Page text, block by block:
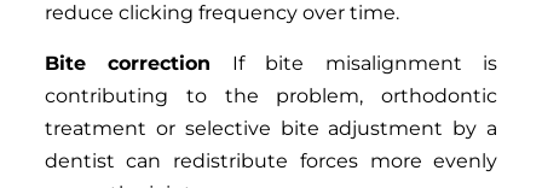
reduce clicking frequency over time.
Bite correction If bite misalignment is
contributing to the problem, orthodontic
treatment or selective bite adjustment by a
dentist can redistribute forces more evenly